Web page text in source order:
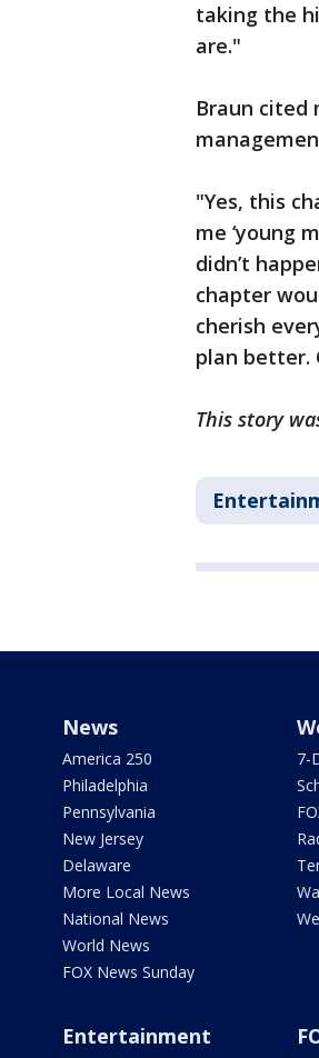
taking the
are."
Braun
"Yes, this
me ‘young
didn’t
chapter
cherish
plan better.
This story
News
America 250
Philadelphia
Pennsylvania
New Jersey
Delaware
More Local News
National News
World News
FOX News Sunday
7-
Entertainment